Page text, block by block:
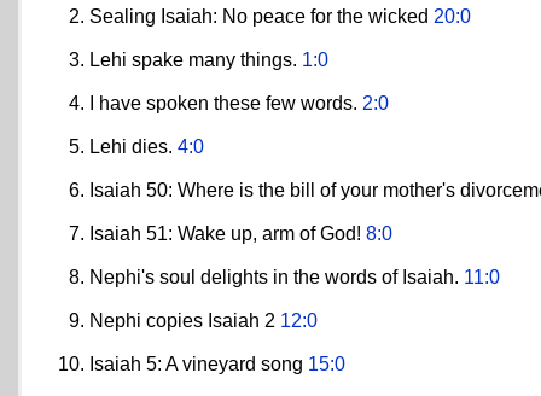
Sealing Isaiah: No peace for the wicked 20:0
Lehi spake many things. 1:0
I have spoken these few words. 2:0
Lehi dies. 4:0
Isaiah 50: Where is the bill of your mother's
Isaiah 51: Wake up, arm of God! 8:0
Nephi's soul delights in the words of Isaiah. 11:0
Nephi copies Isaiah 2 12:0
Isaiah 5: A vineyard song 15:0